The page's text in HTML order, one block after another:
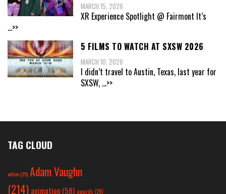
MARCH 15, 2026
XR Experience Spotlight @ Fairmont It’s
...>>
5 FILMS TO WATCH AT SXSW 2026
MARCH 10, 2026
I didn’t travel to Austin, Texas, last year for
SXSW, ...>>
TAG CLOUD
action(25) Adam Vaughn
(214) animation (58) awards (26)